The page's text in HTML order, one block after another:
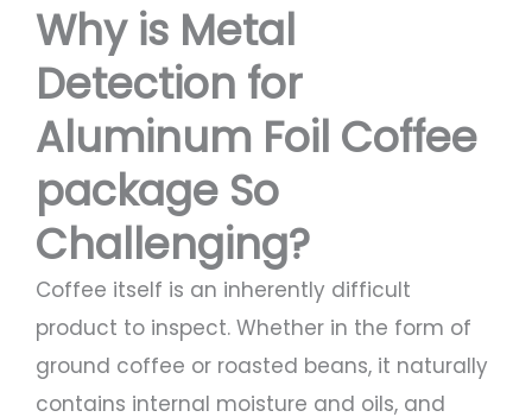
Why is Metal
Detection for
Aluminum Foil Coffee
package So
Challenging?
Coffee itself is an inherently difficult
product to inspect. Whether in the form of
ground coffee or roasted beans, it naturally
contains internal moisture and oils, and